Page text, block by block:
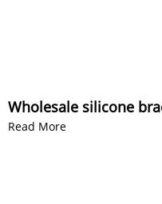
Wholesale silicone
Read More